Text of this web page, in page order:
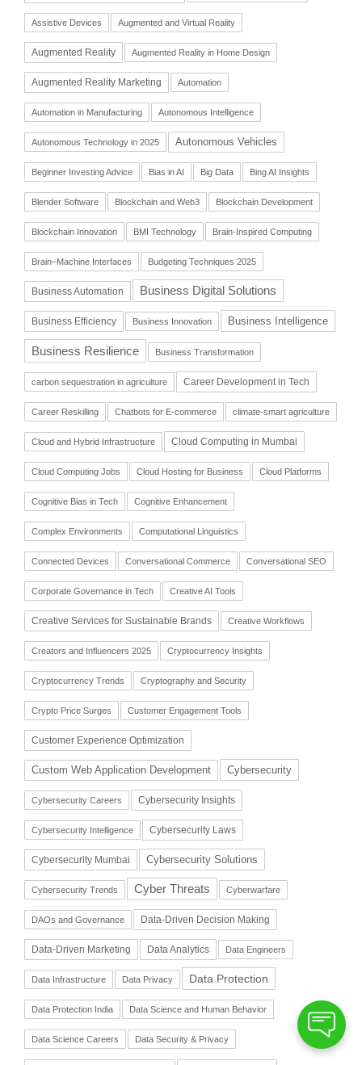
Assistive Devices Augmented and Virtual Reality
Augmented Reality Augmented Reality in Home Design
Augmented Reality Marketing Automation
Automation in Manufacturing Autonomous Intelligence
Autonomous Technology in 2025 Autonomous Vehicles
Beginner Investing Advice Bias in AI Big Data Bing AI Insights
Blender Software Blockchain and Web3 Blockchain Development
Blockchain Innovation BMI Technology Brain-Inspired Computing
Brain–Machine Interfaces Budgeting Techniques 2025
Business Automation Business Digital Solutions
Business Efficiency Business Innovation Business Intelligence
Business Resilience Business Transformation
carbon sequestration in agriculture Career Development in Tech
Career Reskilling Chatbots for E-commerce climate-smart agriculture
Cloud and Hybrid Infrastructure Cloud Computing in Mumbai
Cloud Computing Jobs Cloud Hosting for Business Cloud Platforms
Cognitive Bias in Tech Cognitive Enhancement
Complex Environments Computational Linguistics
Connected Devices Conversational Commerce Conversational SEO
Corporate Governance in Tech Creative AI Tools
Creative Services for Sustainable Brands Creative Workflows
Creators and Influencers 2025 Cryptocurrency Insights
Cryptocurrency Trends Cryptography and Security
Crypto Price Surges Customer Engagement Tools
Customer Experience Optimization
Custom Web Application Development Cybersecurity
Cybersecurity Careers Cybersecurity Insights
Cybersecurity Intelligence Cybersecurity Laws
Cybersecurity Mumbai Cybersecurity Solutions
Cybersecurity Trends Cyber Threats Cyberwarfare
DAOs and Governance Data-Driven Decision Making
Data-Driven Marketing Data Analytics Data Engineers
Data Infrastructure Data Privacy Data Protection
Data Protection India Data Science and Human Behavior
Data Science Careers Data Security & Privacy